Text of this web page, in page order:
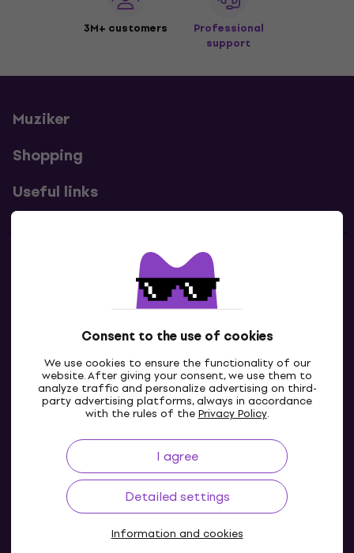
Consent to the use of cookies
We use cookies to ensure the functionality of our
website. After giving your consent, we use them to
analyze traffic and personalize advertising on third-
party advertising platforms, always in accordance
with the rules of thePrivacy Policy.
I agree
Detailed settings
Information and cookies
3M+ customers
Professional
support
Muziker
Shopping
Useful links
Contacts
Contact us
IE